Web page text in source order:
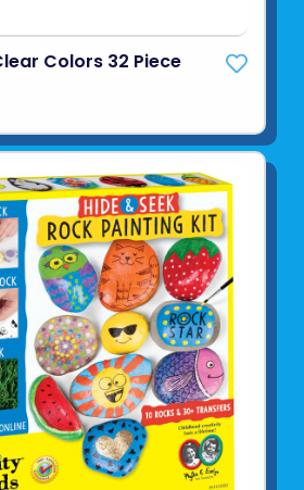
Colors 32 Piece